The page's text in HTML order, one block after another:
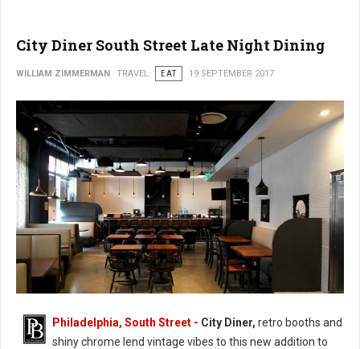
City Diner South Street Late Night Dining
WILLIAM ZIMMERMAN TRAVEL EAT 19 SEPTEMBER 2017
City Diner South Street Late Night Dining (Photo: FaceBook)
Philadelphia, South Street - City Diner, retro booths and
shiny chrome lend vintage vibes to this new addition to